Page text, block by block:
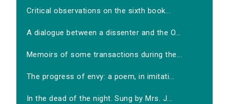
Critical observations on the sixth book...
A dialogue between a dissenter and the O...
Memoirs of some transactions during the...
The progress of envy: a poem, in imitati...
In the dead of the night. Sung by Mrs. J...